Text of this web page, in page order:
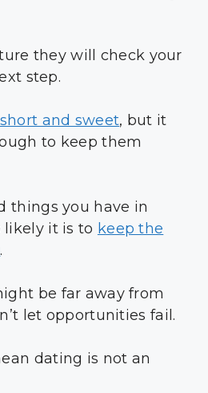
they will check your
step.
and sweet, but it
to keep them
things you have in
it is to keep the
.
be far away from
let opportunities fail.
dating is not an